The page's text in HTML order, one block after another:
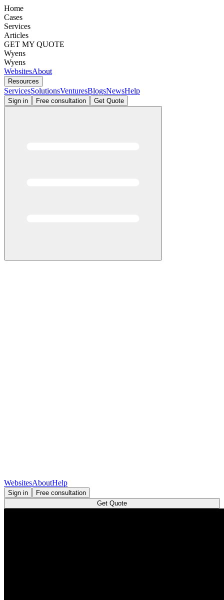
Home
Cases
Services
Articles
GET MY QUOTE
Wyens
Wyens
WebsitesAbout
Resources
ServicesSolutionsVenturesBlogsNewsHelp
Sign in Free consultation Get Quote
WebsitesAboutHelp
Sign in
Free consultation
Get Quote